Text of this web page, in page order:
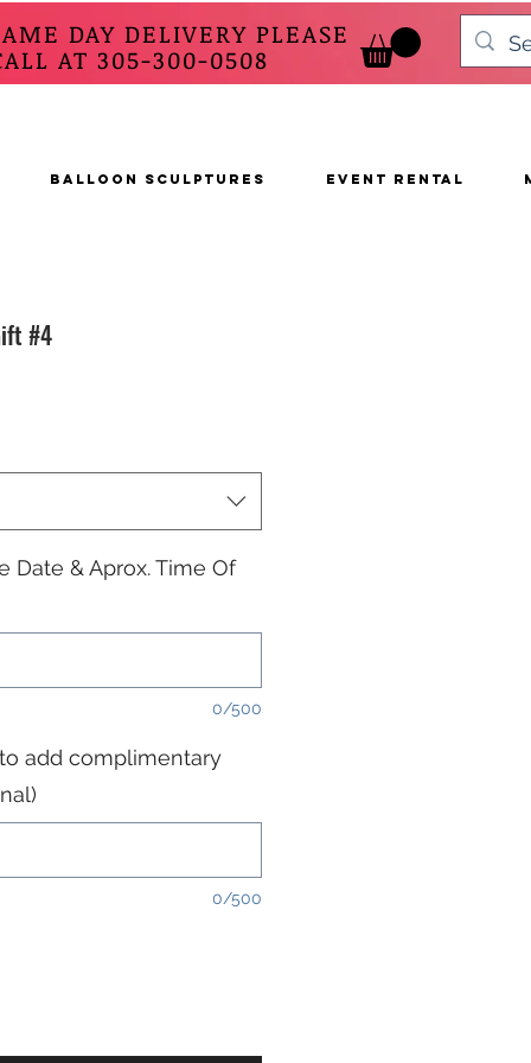
DAY DELIVERY PLEASE
AT 305-300-0508
#4
Date & Aprox. Time Of
0/500
add complimentary
0/500
BALLOON SCULPTURES EVENT RENTAL